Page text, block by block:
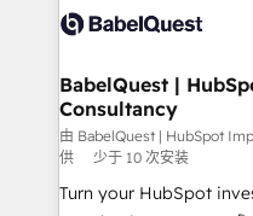
custom API integrations
Boutique 'Elite' team of
Hub, Marketing Hub,
CMS • ISO/IEC
42001:2023 certified -
GuardHub: our AI
BabelQuest |
Consultancy
由 BabelQuest | HubSpot
供
少于 10 次安装
Turn your HubSpot